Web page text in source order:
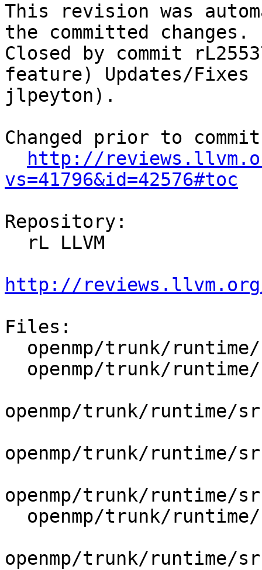
This revision was
the committed changes.
Closed by commit
feature) Updates/
jlpeyton).
Changed prior to
http://
vs=41796&id=42576#toc
Repository:
http://reviews.llvm.org/
Files:
openmp/trunk/runtime/
openmp/trunk/runtime/
openmp/trunk/runtime/
openmp/trunk/runtime/